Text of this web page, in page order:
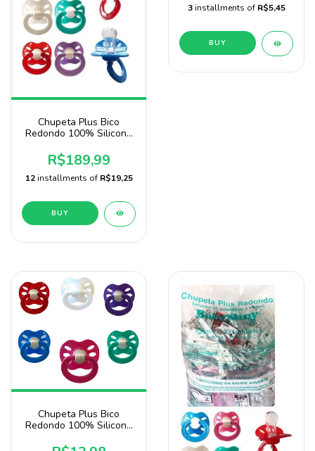
Chupeta Plus Bico
Redondo 100% Silicone
Unidades
R$189,99
12 installments of R$19,25
BUY
3 installments of R$5,45
BUY
Chupeta Plus Bico
Redondo 100% Silicone